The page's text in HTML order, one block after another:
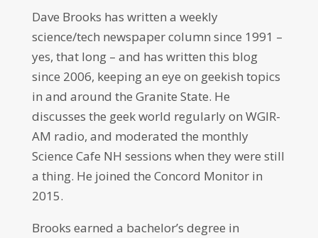
Dave Brooks has written a weekly
science/tech newspaper column since 1991 –
yes, that long – and has written this blog
since 2006, keeping an eye on geekish topics
in and around the Granite State. He
discusses the geek world regularly on WGIR-
AM radio, and moderated the monthly
Science Cafe NH sessions when they were still
a thing. He joined the Concord Monitor in
2015.
Brooks earned a bachelor’s degree in